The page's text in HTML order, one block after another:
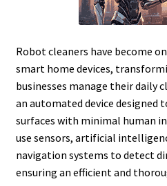
Robot cleaners have become
smart home devices,
businesses manage their daily
an automated device designed
surfaces with minimal human
use sensors, artificial
navigation systems to detect
ensuring an efficient and